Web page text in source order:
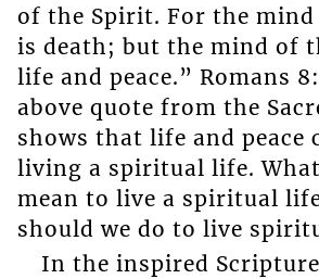
of the Spirit. For the
is death; but the mind of
life and peace.” Romans
above quote from the
shows that life and peace
living a spiritual life.
mean to live a spiritual
should we do to live
In the inspired